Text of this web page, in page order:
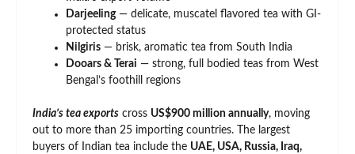
Darjeeling— delicate, muscatel flavored tea with GI-
protected status
Nilgiris — brisk, aromatic tea from South India
Dooars & Terai — strong, full bodied teas from West
Bengal’s foothill regions
India’s tea exports cross US$900 million annually, moving
out to more than 25 importing countries. The largest
buyers of Indian tea include the UAE, USA, Russia, Iraq,